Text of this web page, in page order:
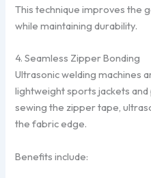
This technique improves the
while maintaining durability.
4. Seamless Zipper Bonding
Ultrasonic welding machines
lightweight sports jackets
sewing the zipper tape,
the fabric edge.
Benefits include: